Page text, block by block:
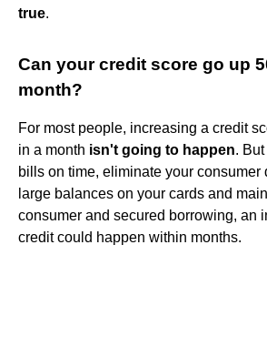
true.
Can your credit score go up
month?
For most people, increasing a credit
in a month isn't going to happen.
bills on time, eliminate your consumer
large balances on your cards and
consumer and secured borrowing, an
credit could happen within months.